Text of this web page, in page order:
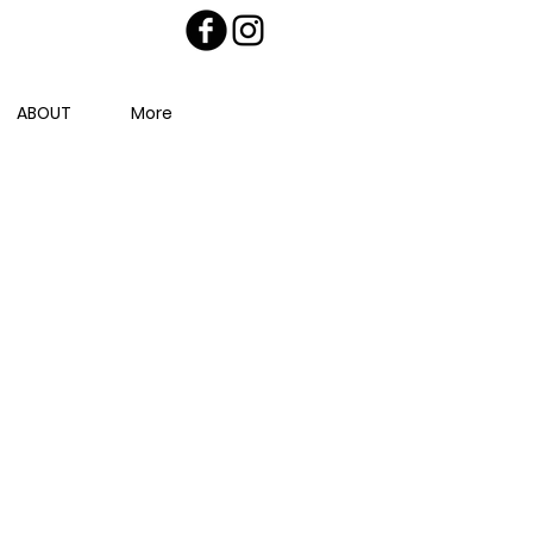
ABOUT More